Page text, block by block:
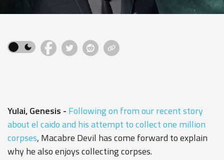
Yulai, Genesis - Following on from our recent story
about el caido and his attempt to collect one million
corpses, Macabre Devil has come forward to explain
why he also enjoys collecting corpses.